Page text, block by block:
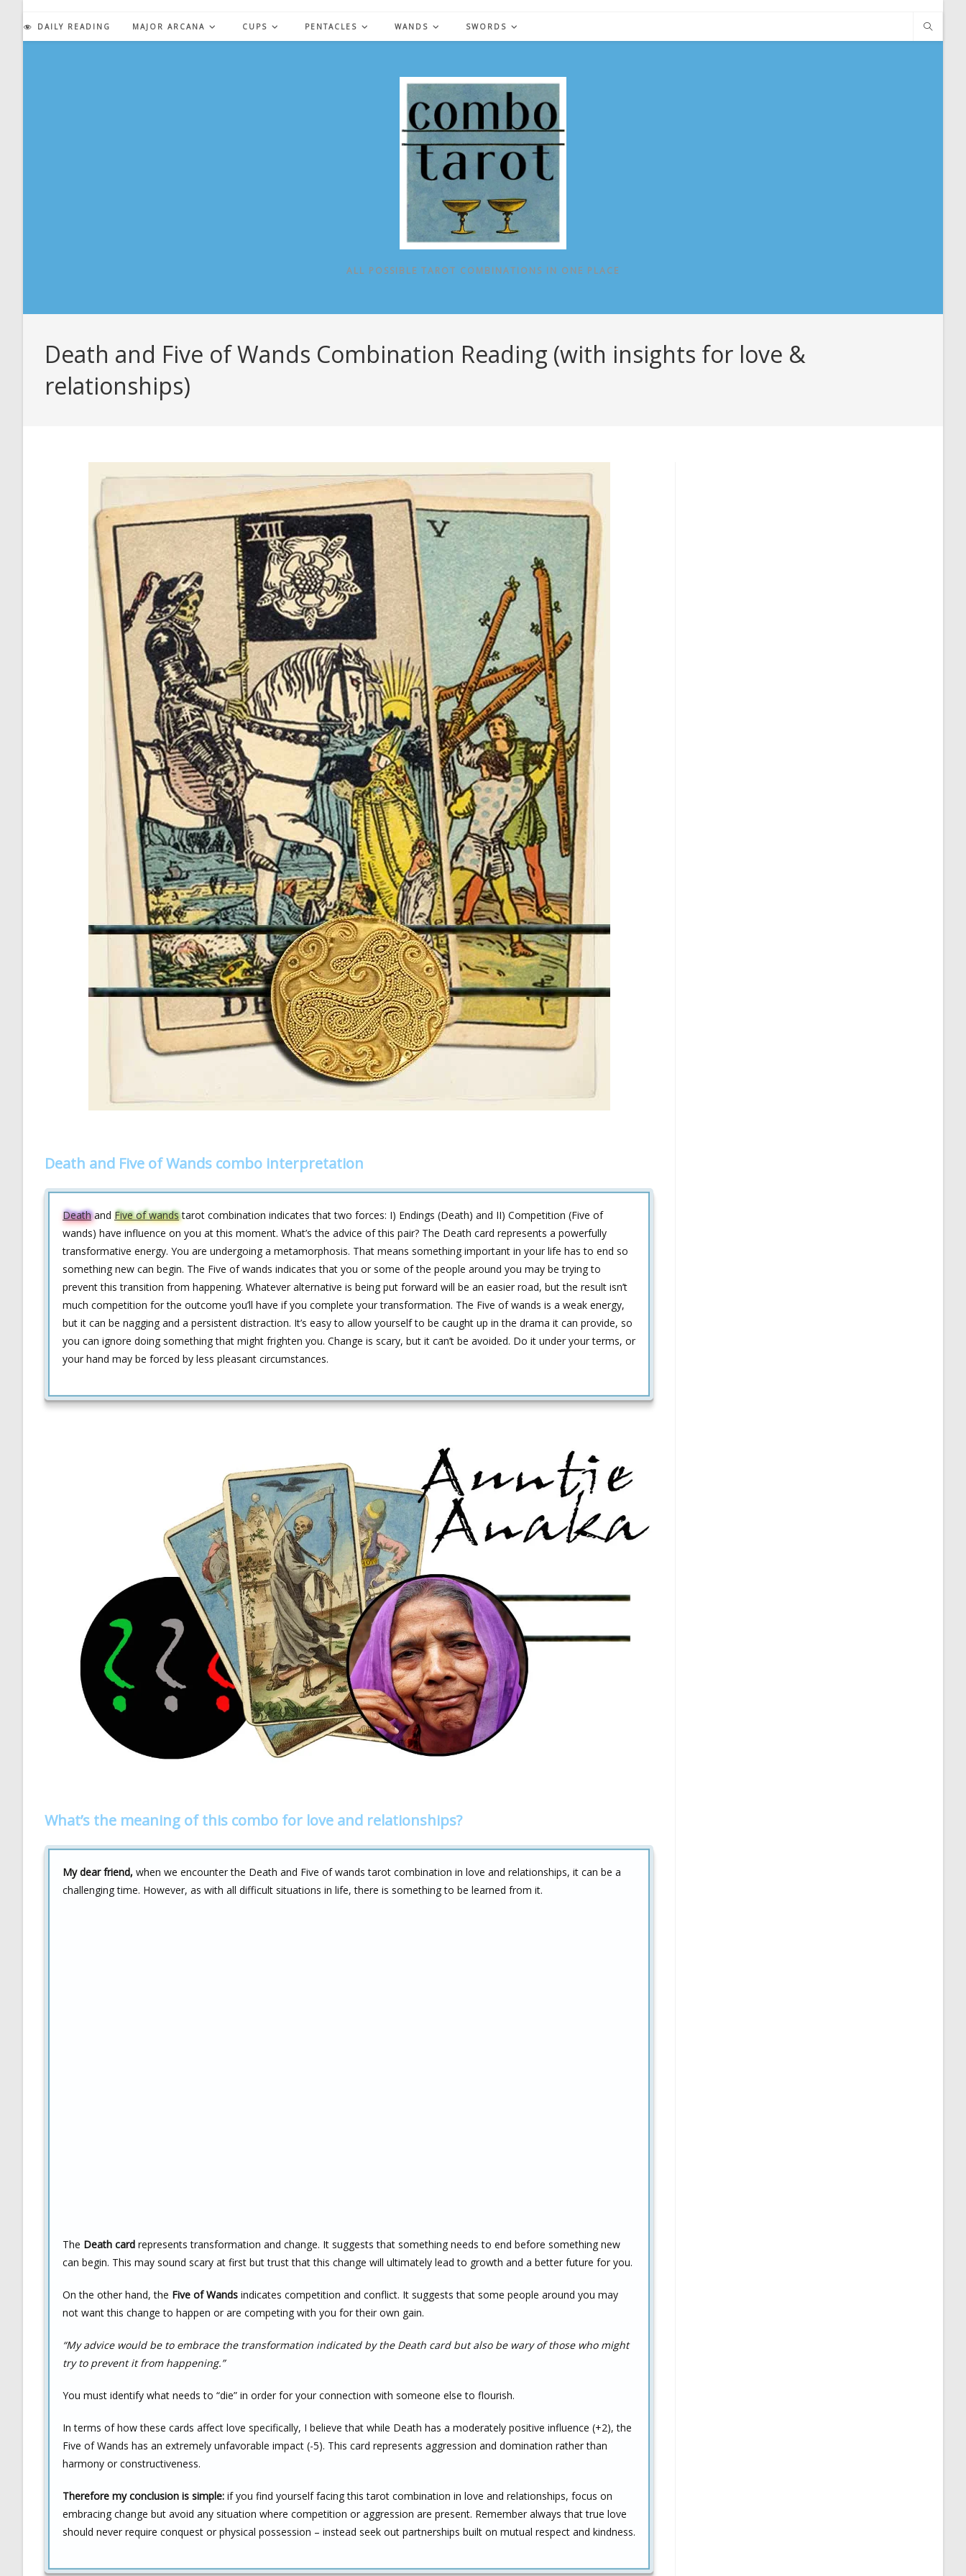
content
DAILY READING MAJOR ARCANA CUPS PENTACLES WANDS SWORDS
ALL POSSIBLE TAROT COMBINATIONS IN ONE PLACE
Death and Five of Wands Combination Reading (with insights for love &
relationships)
Death and Five of Wands combo interpretation
Deathand Five of wandstarot combination indicates that two forces: I) Endings (Death) and II) Competition (Five of
wands) have influence on you at this moment. What’s the advice of this pair? The Death card represents a powerfully
transformative energy. You are undergoing a metamorphosis. That means something important in your life has to end so
something new can begin. The Five of wands indicates that you or some of the people around you may be trying to
prevent this transition from happening. Whatever alternative is being put forward will be an easier road, but the result isn’t
much competition for the outcome you’ll have if you complete your transformation. The Five of wands is a weak energy,
but it can be nagging and a persistent distraction. It’s easy to allow yourself to be caught up in the drama it can provide, so
you can ignore doing something that might frighten you. Change is scary, but it can’t be avoided. Do it under your terms, or
your hand may be forced by less pleasant circumstances.
What’s the meaning of this combo for love and relationships?
My dear friend, when we encounter the Death and Five of wands tarot combination in love and relationships, it can be a
challenging time. However, as with all difficult situations in life, there is something to be learned from it.
The Death card represents transformation and change. It suggests that something needs to end before something new
can begin. This may sound scary at first but trust that this change will ultimately lead to growth and a better future for you.
On the other hand, the Five of Wands indicates competition and conflict. It suggests that some people around you may
not want this change to happen or are competing with you for their own gain.
“My advice would be to embrace the transformation indicated by the Death card but also be wary of those who might
try to prevent it from happening.”
You must identify what needs to “die” in order for your connection with someone else to flourish.
In terms of how these cards affect love specifically, I believe that while Death has a moderately positive influence (+2), the
Five of Wands has an extremely unfavorable impact (-5). This card represents aggression and domination rather than
harmony or constructiveness.
Therefore my conclusion is simple: if you find yourself facing this tarot combination in love and relationships, focus on
embracing change but avoid any situation where competition or aggression are present. Remember always that true love
should never require conquest or physical possession – instead seek out partnerships built on mutual respect and kindness.